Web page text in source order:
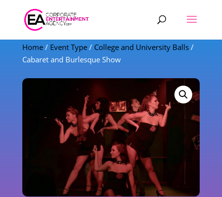
Products
search
Home/ Event Type/ College and University Balls/
Cabaret and Burlesque Show